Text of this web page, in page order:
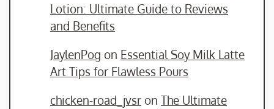
Lotion: Ultimate Guide to Reviews
and Benefits
JaylenPog on Essential Soy Milk Latte
Art Tips for Flawless Pours
chicken-road_jvsr on The Ultimate